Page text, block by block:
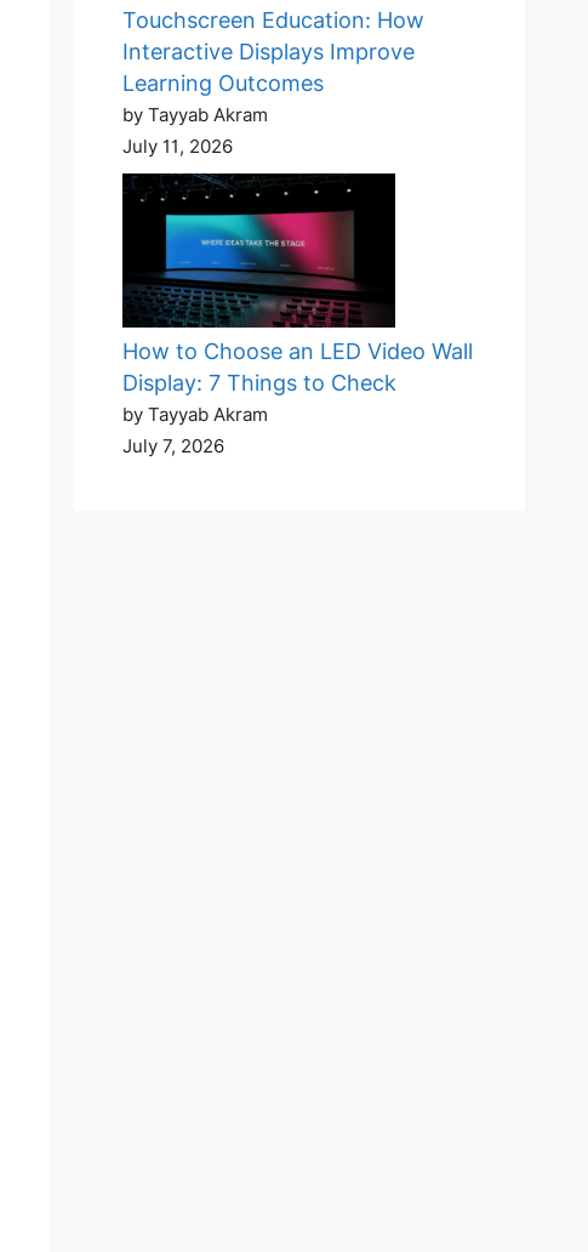
Touchscreen Education: How
Interactive Displays Improve
Learning Outcomes
by Tayyab Akram
July 11, 2026
How to Choose an LED Video Wall
Display: 7 Things to Check
by Tayyab Akram
July 7, 2026